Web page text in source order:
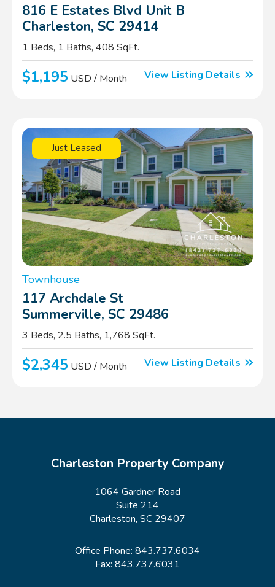
816 E Estates Blvd Unit B
Charleston, SC 29414
1 Beds, 1 Baths, 408 SqFt.
$1,195 USD / Month View Listing Details
Just Leased
Townhouse
117 Archdale St
Summerville, SC 29486
3 Beds, 2.5 Baths, 1,768 SqFt.
$2,345 USD / Month View Listing Details
Charleston Property Company
1064 Gardner Road
Suite 214
Charleston, SC 29407
Office Phone: 843.737.6034
Fax: 843.737.6031